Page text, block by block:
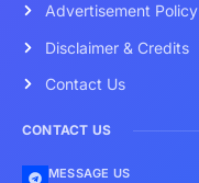
Advertisement Policy
Disclaimer & Credits
Contact Us
CONTACT US
MESSAGE US